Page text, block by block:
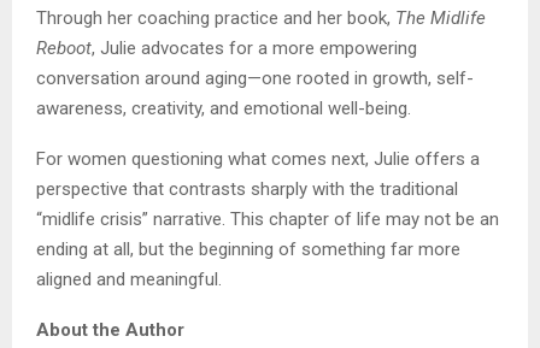
Through her coaching practice and her book, The Midlife
Reboot, Julie advocates for a more empowering
conversation around aging—one rooted in growth, self-
awareness, creativity, and emotional well-being.
For women questioning what comes next, Julie offers a
perspective that contrasts sharply with the traditional
“midlife crisis” narrative. This chapter of life may not be an
ending at all, but the beginning of something far more
aligned and meaningful.
About the Author